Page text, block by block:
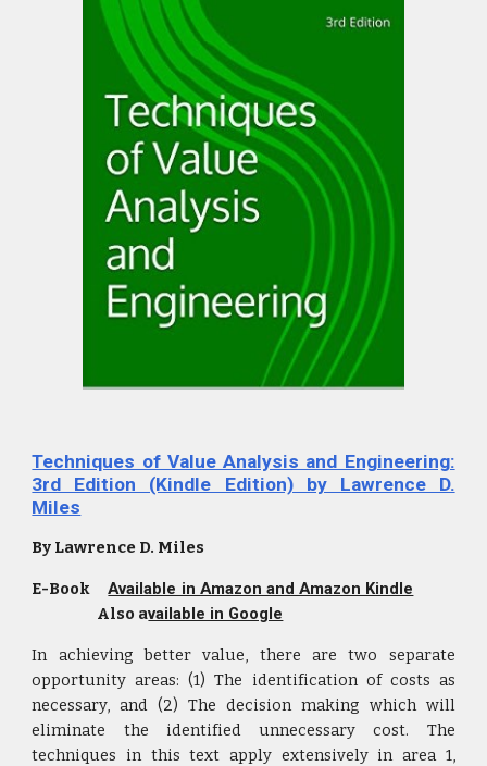
Techniques of Value Analysis and Engineering:
3rd Edition (Kindle Edition) by Lawrence D.
Miles
By Lawrence D. Miles
E-BookAvailable in Amazon and Amazon Kindle
Also available in Google
In achieving better value, there are two separate
opportunity areas: (1) The identification of costs as
necessary, and (2) The decision making which will
eliminate the identified unnecessary cost. The
techniques in this text apply extensively in area 1,